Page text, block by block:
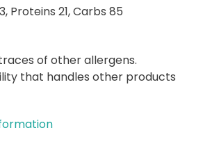
Proteins 21,Carbs 85
of other allergens.
that handles other products